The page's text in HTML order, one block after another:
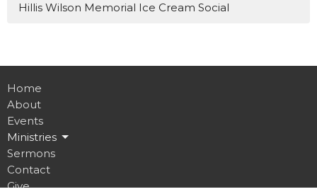
Hillis Wilson Memorial Ice Cream Social
Home
About
Events
Ministries
Sermons
Contact
Give